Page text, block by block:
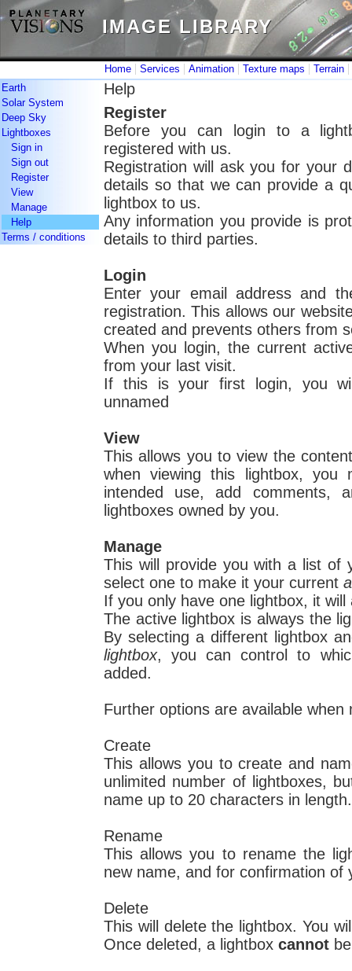
IMAGE LIBRARY
IMAGE LIBRARY
Home | Services | Animation | Texture maps | Terrain |
Earth
Solar System
Deep Sky
Lightboxes
Sign in
Sign out
Register
View
Manage
Help
Terms / conditions
Help
Register
Before you can login to a
registered with us.
Registration will ask you for your
details so that we can provide a
lightbox to us.
Any information you provide is
details to third parties.
Login
Enter your email address and
registration. This allows our
created and prevents others from
When you login, the current
from your last visit.
If this is your first login, you
unnamed
View
This allows you to view the
when viewing this lightbox, you
intended use, add comments,
lightboxes owned by you.
Manage
This will provide you with a list of
select one to make it your current
If you only have one lightbox, it
The active lightbox is always the
By selecting a different lightbox
lightbox, you can control to
added.
Further options are available
Create
This allows you to create and
unlimited number of lightboxes,
name up to 20 characters in length.
Rename
This allows you to rename the
new name, and for confirmation of
Delete
This will delete the lightbox. You
Once deleted, a lightbox cannot